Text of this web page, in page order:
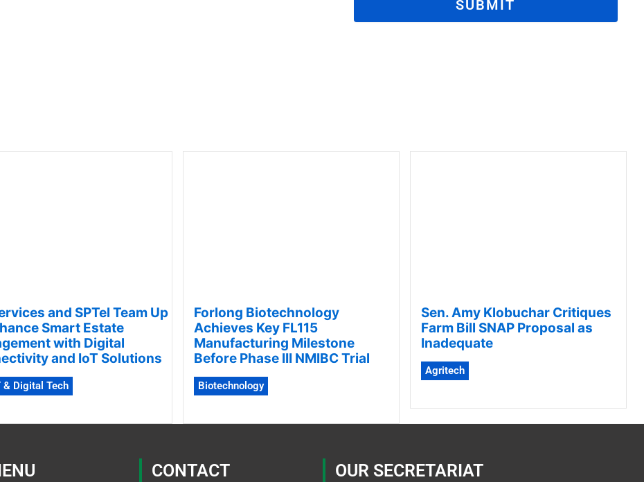
SUBMIT
and SPTel Team Up
Smart Estate
with Digital
and IoT Solutions
& Digital Tech
Forlong Biotechnology
Achieves Key FL115
Manufacturing Milestone
Before Phase III NMIBC Trial
Biotechnology
Sen. Amy Klobuchar Critiques
Farm Bill SNAP Proposal as
Inadequate
Agritech
CONTACT OUR SECRETARIAT